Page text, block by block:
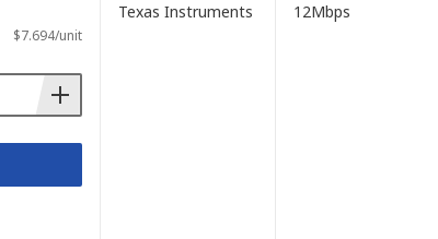
$7.694/unit
Texas Instruments 12Mbps